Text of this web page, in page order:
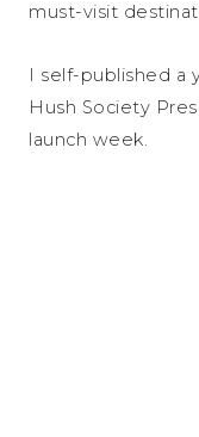
must-visit
I self-published a
Hush Society
launch week.